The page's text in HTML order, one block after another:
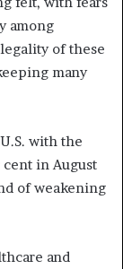
among
of these
many
with the
in August
of weakening
and